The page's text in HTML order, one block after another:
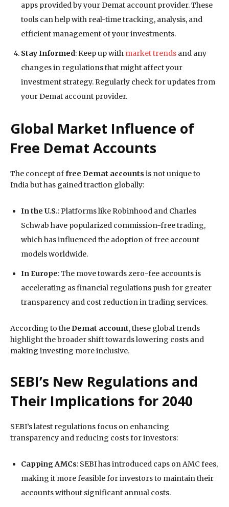
apps provided by your Demat account provider. These
tools can help with real-time tracking, analysis, and
efficient management of your investments.
Stay Informed: Keep up with market trends and any
changes in regulations that might affect your
investment strategy. Regularly check for updates from
your Demat account provider.
Global Market Influence of
Free Demat Accounts
The concept offree Demat accounts is not unique to
India but has gained traction globally:
In the U.S.: Platforms like Robinhood and Charles
Schwab have popularized commission-free trading,
which has influenced the adoption of free account
models worldwide.
In Europe: The move towards zero-fee accounts is
accelerating as financial regulations push for greater
transparency and cost reduction in trading services.
According to the Demat account, these global trends
highlight the broader shift towards lowering costs and
making investing more inclusive.
SEBI’s New Regulations and
Their Implications for 2040
SEBI’s latest regulations focus on enhancing
transparency and reducing costs for investors:
Capping AMCs: SEBI has introduced caps on AMC fees,
making it more feasible for investors to maintain their
accounts without significant annual costs.